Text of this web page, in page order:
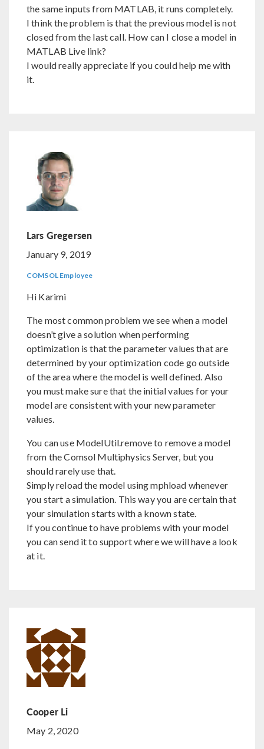
the same inputs from MATLAB, it runs completely.
I think the problem is that the previous model is not
closed from the last call. How can I close a model in
MATLAB Live link?
I would really appreciate if you could help me with
it.
Lars Gregersen
January 9, 2019
COMSOL Employee
Hi Karimi
The most common problem we see when a model
doesn’t give a solution when performing
optimization is that the parameter values that are
determined by your optimization code go outside
of the area where the model is well defined. Also
you must make sure that the initial values for your
model are consistent with your new parameter
values.
You can use ModelUtil.remove to remove a model
from the Comsol Multiphysics Server, but you
should rarely use that.
Simply reload the model using mphload whenever
you start a simulation. This way you are certain that
your simulation starts with a known state.
If you continue to have problems with your model
you can send it to support where we will have a look
at it.
Cooper Li
May 2, 2020